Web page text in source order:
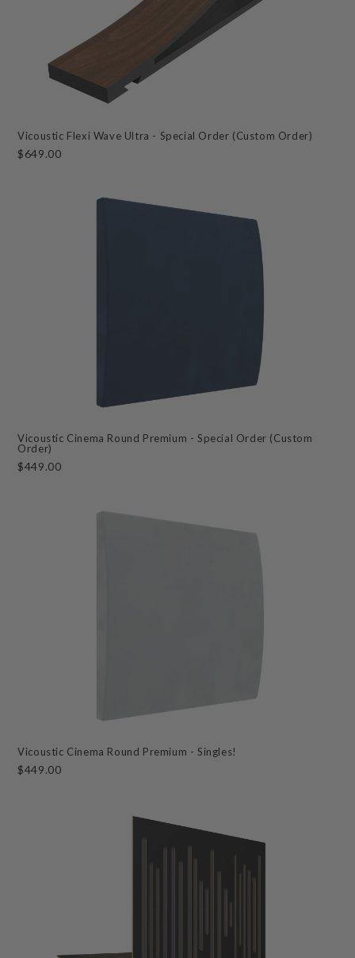
Vicoustic Flexi Wave Ultra - Special Order (Custom Order)
$649.00
Vicoustic Cinema Round Premium - Special Order (Custom
Order)
$449.00
Vicoustic Cinema Round Premium - Singles!
$449.00